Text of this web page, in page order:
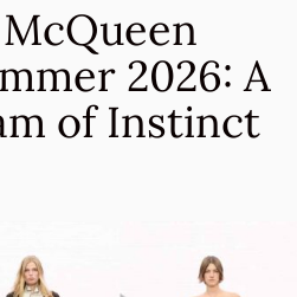
2026: A
of Instinct